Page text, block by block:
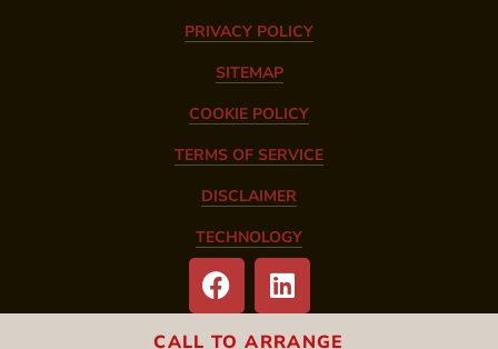
CALL TO ARRANGE
PRIVACY POLICY
SITEMAP
COOKIE POLICY
TERMS OF SERVICE
DISCLAIMER
TECHNOLOGY